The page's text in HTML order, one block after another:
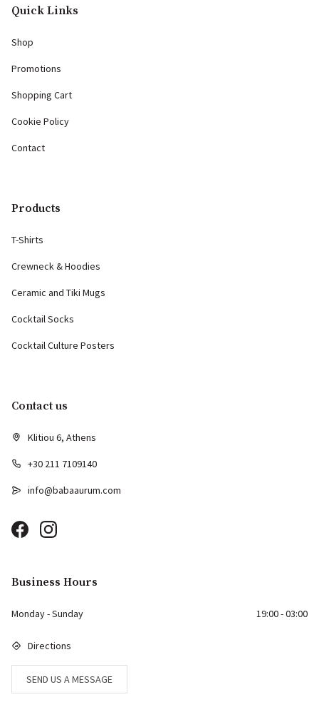
Quick Links
Shop
Promotions
Shopping Cart
Cookie Policy
Contact
Products
T-Shirts
Crewneck & Hoodies
Ceramic and Tiki Mugs
Cocktail Socks
Cocktail Culture Posters
Contact us
Klitiou 6, Athens
+30 211 7109140
info@babaaurum.com
Business Hours
Monday - Sunday 19:00 - 03:00
Directions
SEND US A MESSAGE